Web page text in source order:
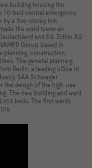
building housing the
70-bed central emergency
by a five-storey link
the ward tower an
and Ed. Züblin AG
Group, based in
planning, construction,
The general planning
Berlin, a leading office in
SAA Schweger
the design of the high-rise
The new building and ward
beds. The first wards